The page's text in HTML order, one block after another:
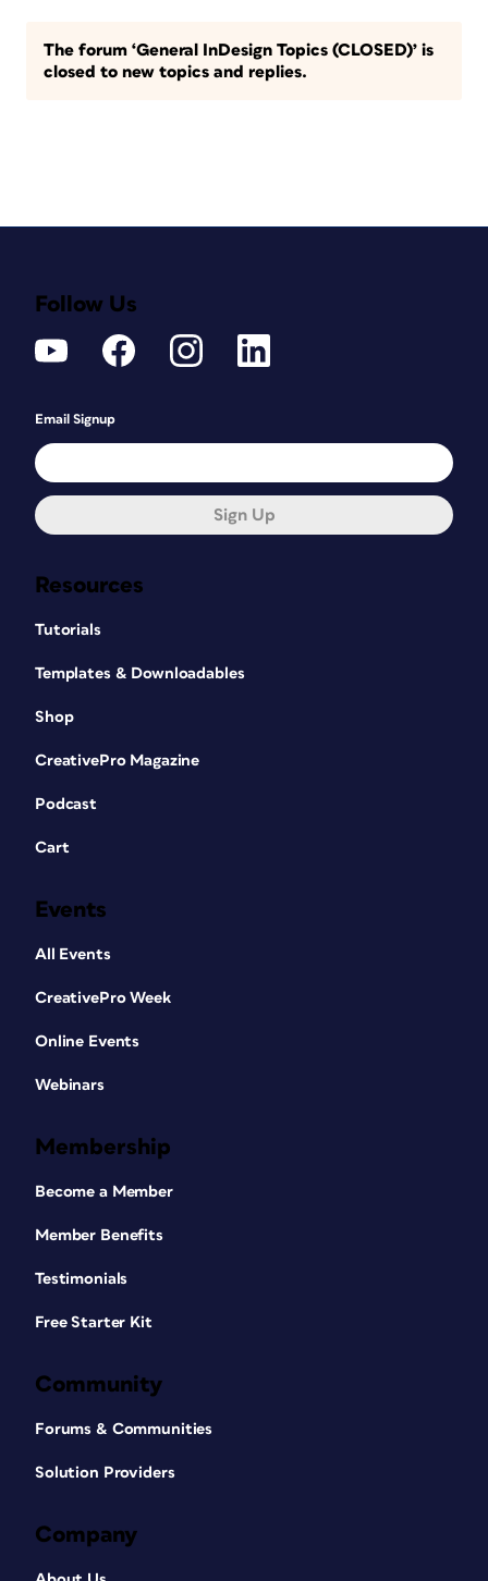
The forum ‘General InDesign Topics (CLOSED)’ is
closed to new topics and replies.
Resources
Tutorials
Templates & Downloadables
Shop
CreativePro Magazine
Podcast
Cart
Events
All Events
CreativePro Week
Online Events
Webinars
Membership
Become a Member
Member Benefits
Testimonials
Free Starter Kit
Community
Forums & Communities
Solution Providers
Company
Follow Us
Email Signup
Sign Up